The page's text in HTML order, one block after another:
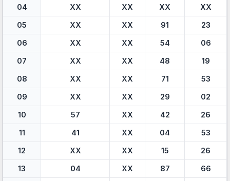
04
XX XX XX
XX
05
XX XX 91
23
06
XX XX 54
06
07
XX XX 48
19
08
XX XX 71
53
09
XX XX 29
02
10
57 XX 42
26
11
41 XX 04
53
12
XX XX 15
26
13
04 XX 87
66